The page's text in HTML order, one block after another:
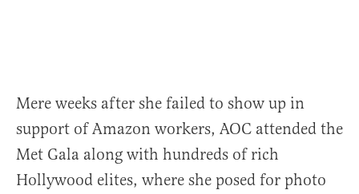
Mere weeks after she failed to show up in
support of Amazon workers, AOC attended the
Met Gala along with hundreds of rich
Hollywood elites, where she posed for photo